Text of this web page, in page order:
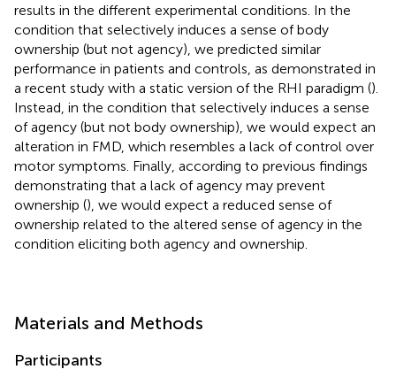
results in the different experimental conditions. In the
condition that selectively induces a sense of body
ownership (but not agency), we predicted similar
performance in patients and controls, as demonstrated in
a recent study with a static version of the RHI paradigm ().
Instead, in the condition that selectively induces a sense
of agency (but not body ownership), we would expect an
alteration in FMD, which resembles a lack of control over
motor symptoms. Finally, according to previous findings
demonstrating that a lack of agency may prevent
ownership (), we would expect a reduced sense of
ownership related to the altered sense of agency in the
condition eliciting both agency and ownership.
Materials and Methods
Participants